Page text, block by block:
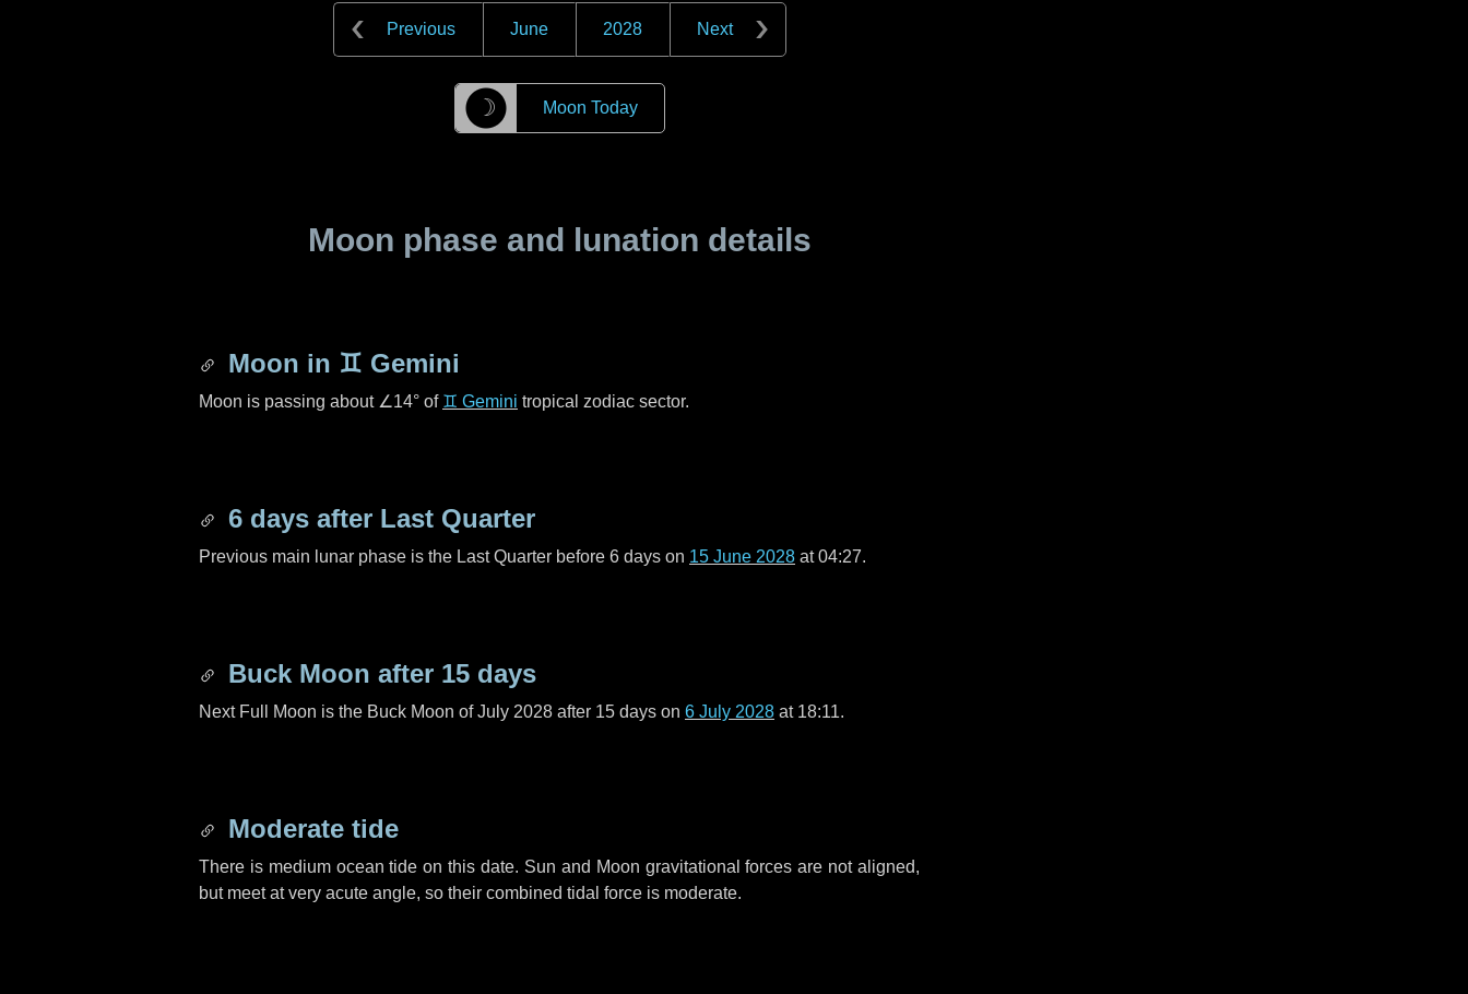
Previous June 2028 Next
☽ Moon Today
Moon phase and lunation details
Moon in ♊ Gemini
Moon is passing about ∠14° of ♊ Gemini tropical zodiac sector.
6 days after Last Quarter
Previous main lunar phase is the Last Quarter before 6 days on 15 June 2028 at 04:27.
Buck Moon after 15 days
Next Full Moon is the Buck Moon of July 2028 after 15 days on 6 July 2028 at 18:11.
Moderate tide
There is medium ocean tide on this date. Sun and Moon gravitational forces are not aligned,
but meet at very acute angle, so their combined tidal force is moderate.